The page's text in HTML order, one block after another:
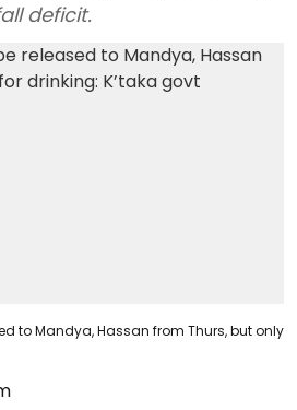
deficit.
to Mandya, Hassan from Thurs, but only